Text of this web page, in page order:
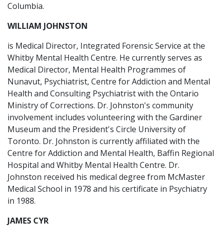
Columbia.
WILLIAM JOHNSTON
is Medical Director, Integrated Forensic Service at the
Whitby Mental Health Centre. He currently serves as
Medical Director, Mental Health Programmes of
Nunavut, Psychiatrist, Centre for Addiction and Mental
Health and Consulting Psychiatrist with the Ontario
Ministry of Corrections. Dr. Johnston's community
involvement includes volunteering with the Gardiner
Museum and the President's Circle University of
Toronto. Dr. Johnston is currently affiliated with the
Centre for Addiction and Mental Health, Baffin Regional
Hospital and Whitby Mental Health Centre. Dr.
Johnston received his medical degree from McMaster
Medical School in 1978 and his certificate in Psychiatry
in 1988.
JAMES CYR